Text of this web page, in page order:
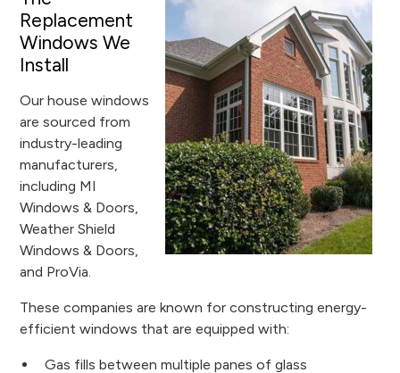
Replacement
Windows We
Install
Our house windows
are sourced from
industry-leading
manufacturers,
including MI
Windows & Doors,
Weather Shield
Windows & Doors,
and ProVia.
These companies are known for constructing energy-
efficient windows that are equipped with:
Gas fills between multiple panes of glass